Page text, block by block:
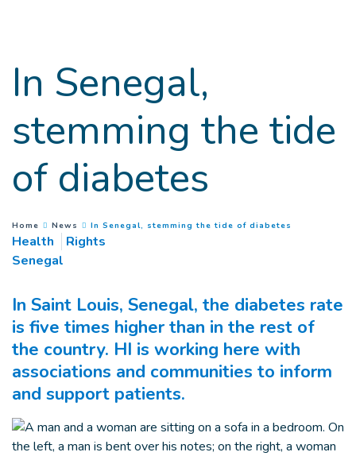
In Senegal,
stemming the tide
of diabetes
You are here :
Home News In Senegal, stemming the tide of diabetes
Health
Rights
Senegal
In Saint Louis, Senegal, the diabetes rate
is five times higher than in the rest of
the country. HI is working here with
associations and communities to inform
and support patients.